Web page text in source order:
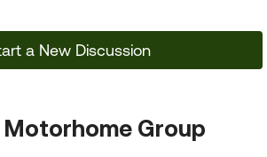
a New Discussion
Group